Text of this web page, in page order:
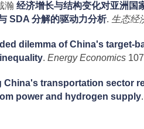
瀚 经济增长与结构变化对亚洲国
SDA 分解的驱动力分析. 生态经
dilemma of China's target-
. Energy Economics
China's transportation sector
power and hydrogen supply